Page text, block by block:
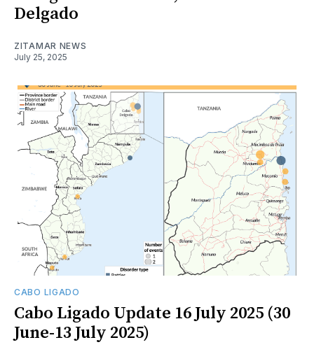
Delgado
ZITAMAR NEWS
July 25, 2025
CABO LIGADO
Cabo Ligado Update 16 July 2025 (30
June-13 July 2025)